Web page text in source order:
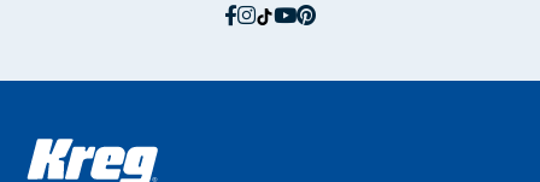
social.facebook
social.instagram
social.tiktok
social.youtube
social.pinterest